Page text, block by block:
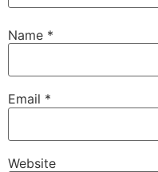
Name *
Email *
Website